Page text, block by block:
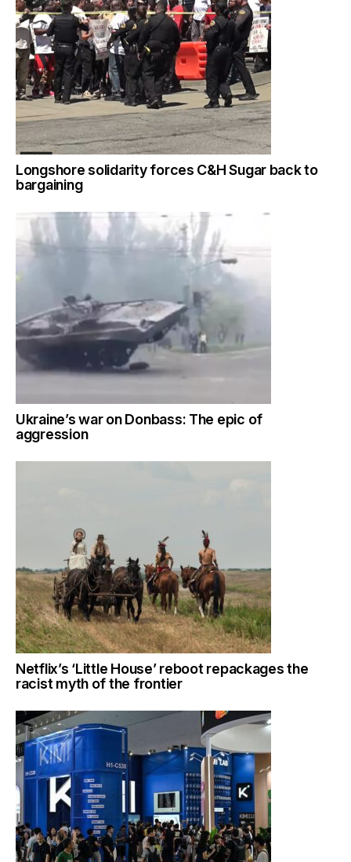
Longshore solidarity forces C&H Sugar back to
bargaining
Ukraine’s war on Donbass: The epic of
aggression
Netflix’s ‘Little House’ reboot repackages the
racist myth of the frontier